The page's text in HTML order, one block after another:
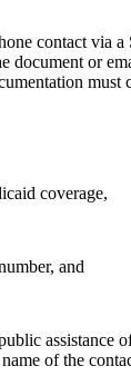
contact via
document or
coverage,
and
assistance
of the